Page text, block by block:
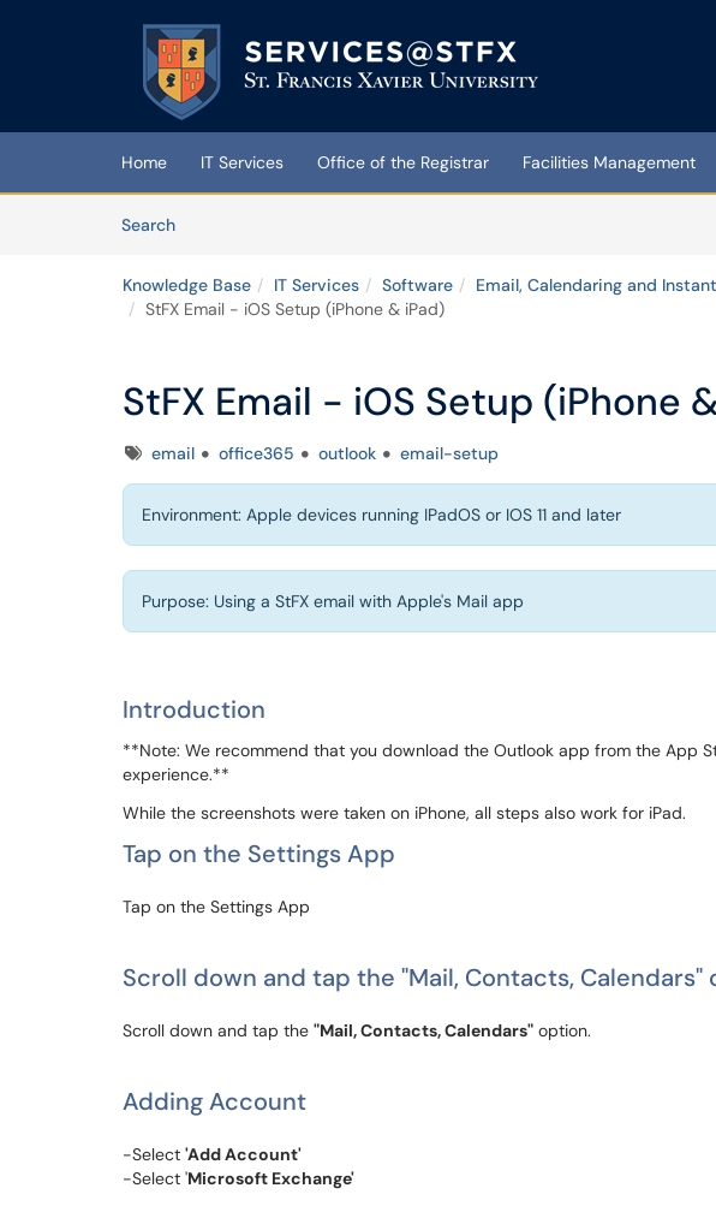
Skip to main content
(opens in a new tab)
Home IT Services Office of the Registrar Facilities Management
SearchArticles
Knowledge Base IT Services Software Email, Calendaring and
StFX Email - iOS Setup (iPhone & iPad)
StFX Email - iOS Setup (iPhone
Tagsemail office365 outlook email-setup
Environment: Apple devices running IPadOS or IOS 11 and later
Purpose: Using a StFX email with Apple's Mail app
Introduction
**Note: We recommend that you download the Outlook app from the App
experience.**
While the screenshots were taken on iPhone, all steps also work for iPad.
Tap on the Settings App
Tap on the Settings App
Scroll down and tap the "Mail, Contacts, Calendars"
Scroll down and tap the "Mail, Contacts, Calendars" option.
Adding Account
-Select 'Add Account'
-Select 'Microsoft Exchange'